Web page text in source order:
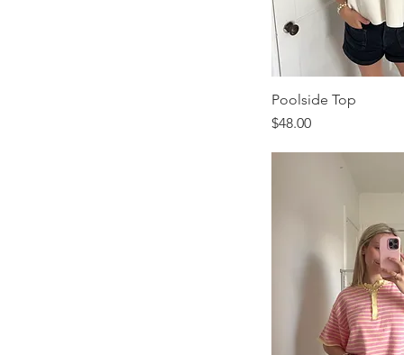
Poolside Top
Price
$48.00